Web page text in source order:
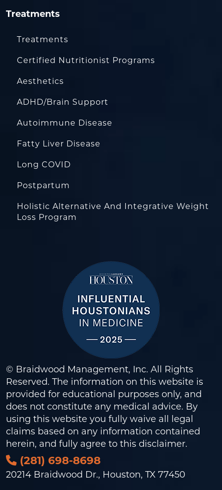
Treatments
Treatments
Certified Nutritionist Programs
Aesthetics
ADHD/Brain Support
Autoimmune Disease
Fatty Liver Disease
Long COVID
Postpartum
Holistic Alternative And Integrative Weight
Loss Program
© Braidwood Management, Inc. All Rights
Reserved. The information on this website is
provided for educational purposes only, and
does not constitute any medical advice. By
using this website you fully waive all legal
claims based on any information contained
herein, and fully agree to this disclaimer.
(281) 698-8698
20214 Braidwood Dr., Houston, TX 77450